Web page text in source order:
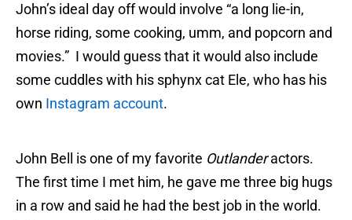
John’s ideal day off would involve “a long lie-in,
horse riding, some cooking, umm, and popcorn and
movies.” I would guess that it would also include
some cuddles with his sphynx cat Ele, who has his
own Instagram account.
John Bell is one of my favorite Outlanderactors.
The first time I met him, he gave me three big hugs
in a row and said he had the best job in the world.